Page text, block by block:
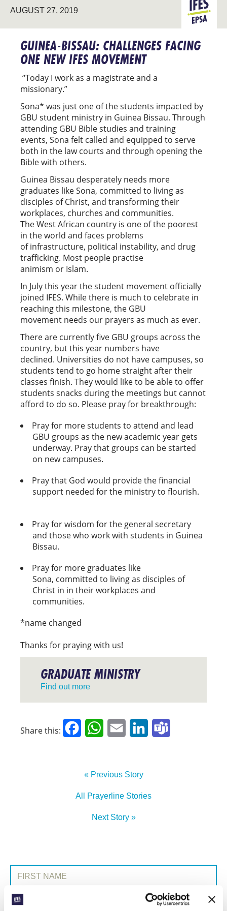
AUGUST 27, 2019
GRADUATE
MINISTRY
EPSA
GUINEA-BISSAU: CHALLENGES FACING
ONE NEW IFES MOVEMENT
“Today I work as a magistrate and a
missionary.”
Sona* was just one of the students impacted by
GBU student ministry in Guinea Bissau. Through
attending GBU Bible studies and training
events, Sona felt called and equipped to serve
both in the law courts and through opening the
Bible with others.
Guinea Bissau desperately needs more
graduates like Sona, committed to living as
disciples of Christ, and transforming their
workplaces, churches and communities.
The West African country is one of the poorest
in the world and faces problems
of infrastructure, political instability, and drug
trafficking. Most people practise
animism or Islam.
In July this year the student movement officially
joined IFES. While there is much to celebrate in
reaching this milestone, the GBU
movement needs our prayers as much as ever.
There are currently five GBU groups across the
country, but this year numbers have
declined. Universities do not have campuses, so
students tend to go home straight after their
classes finish. They would like to be able to offer
students snacks during the meetings but cannot
afford to do so. Please pray for breakthrough:
Pray for more students to attend and lead
GBU groups as the new academic year gets
underway. Pray that groups can be started
on new campuses.
Pray that God would provide the financial
support needed for the ministry to flourish.
Pray for wisdom for the general secretary
and those who work with students in Guinea
Bissau.
Pray for more graduates like
Sona, committed to living as disciples of
Christ in in their workplaces and
communities.
*name changed
Thanks for praying with us!
GRADUATE MINISTRY
Find out more
Share this: FacebookWhatsApp
Email LinkedIn
« Previous Story
All Prayerline Stories
Next Story »
SIGN UP TO PRAYERLINE
First Name:
Surname: